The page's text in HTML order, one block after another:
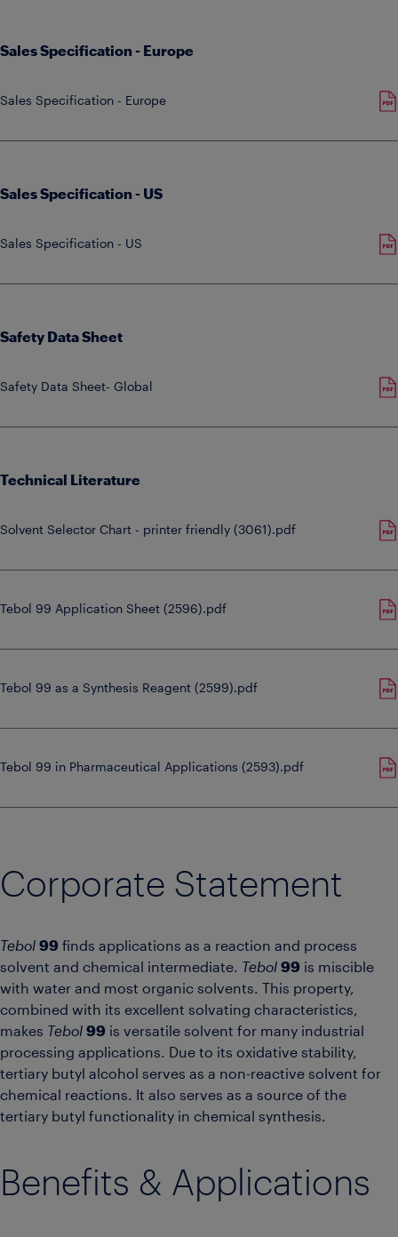
Sales Specification - Europe
Sales Specification - Europe
Sales Specification - US
Sales Specification - US
Safety Data Sheet
Safety Data Sheet- Global
Technical Literature
Solvent Selector Chart - printer friendly (3061).pdf
Tebol 99 Application Sheet (2596).pdf
Tebol 99 as a Synthesis Reagent (2599).pdf
Tebol 99 in Pharmaceutical Applications (2593).pdf
Corporate Statement
Tebol 99 finds applications as a reaction and process
solvent and chemical intermediate. Tebol 99 is miscible
with water and most organic solvents. This property,
combined with its excellent solvating characteristics,
makes Tebol 99 is versatile solvent for many industrial
processing applications. Due to its oxidative stability,
tertiary butyl alcohol serves as a non-reactive solvent for
chemical reactions. It also serves as a source of the
tertiary butyl functionality in chemical synthesis.
Benefits & Applications